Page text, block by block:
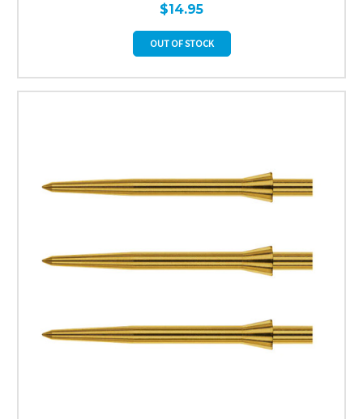
$14.95
OUT OF STOCK